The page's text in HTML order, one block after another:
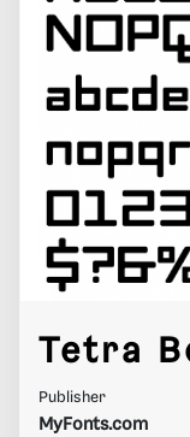
Tetra
Publisher
MyFonts.com